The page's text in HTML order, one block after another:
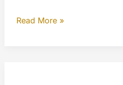
Free
Read More »